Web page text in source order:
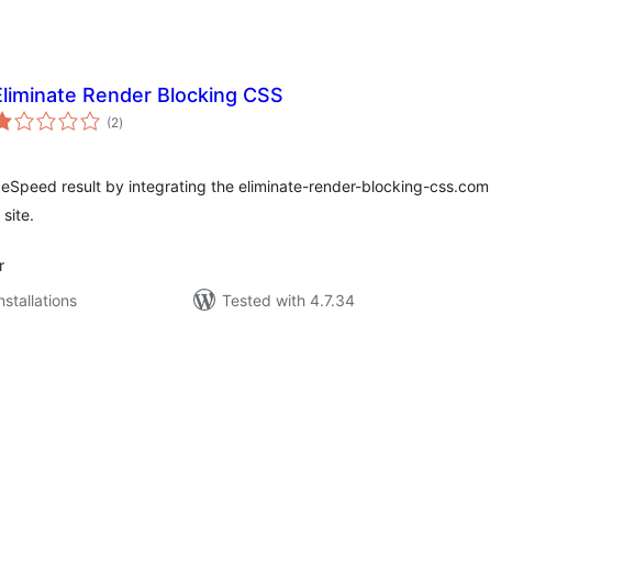
Render Blocking CSS
(2total
ratings
)
result by integrating the eliminate-render-blocking-css.com
site.
Tested with 4.7.34